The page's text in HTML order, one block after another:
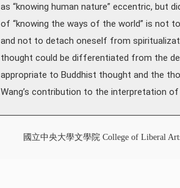
as “knowing human nature” eccentric, but
of “knowing the ways of the world” is not
and not to detach oneself from
thought could be differentiated from the
appropriate to Buddhist thought and the
Wang’s contribution to the interpretation
國立中央大學文學院 College of Liberal